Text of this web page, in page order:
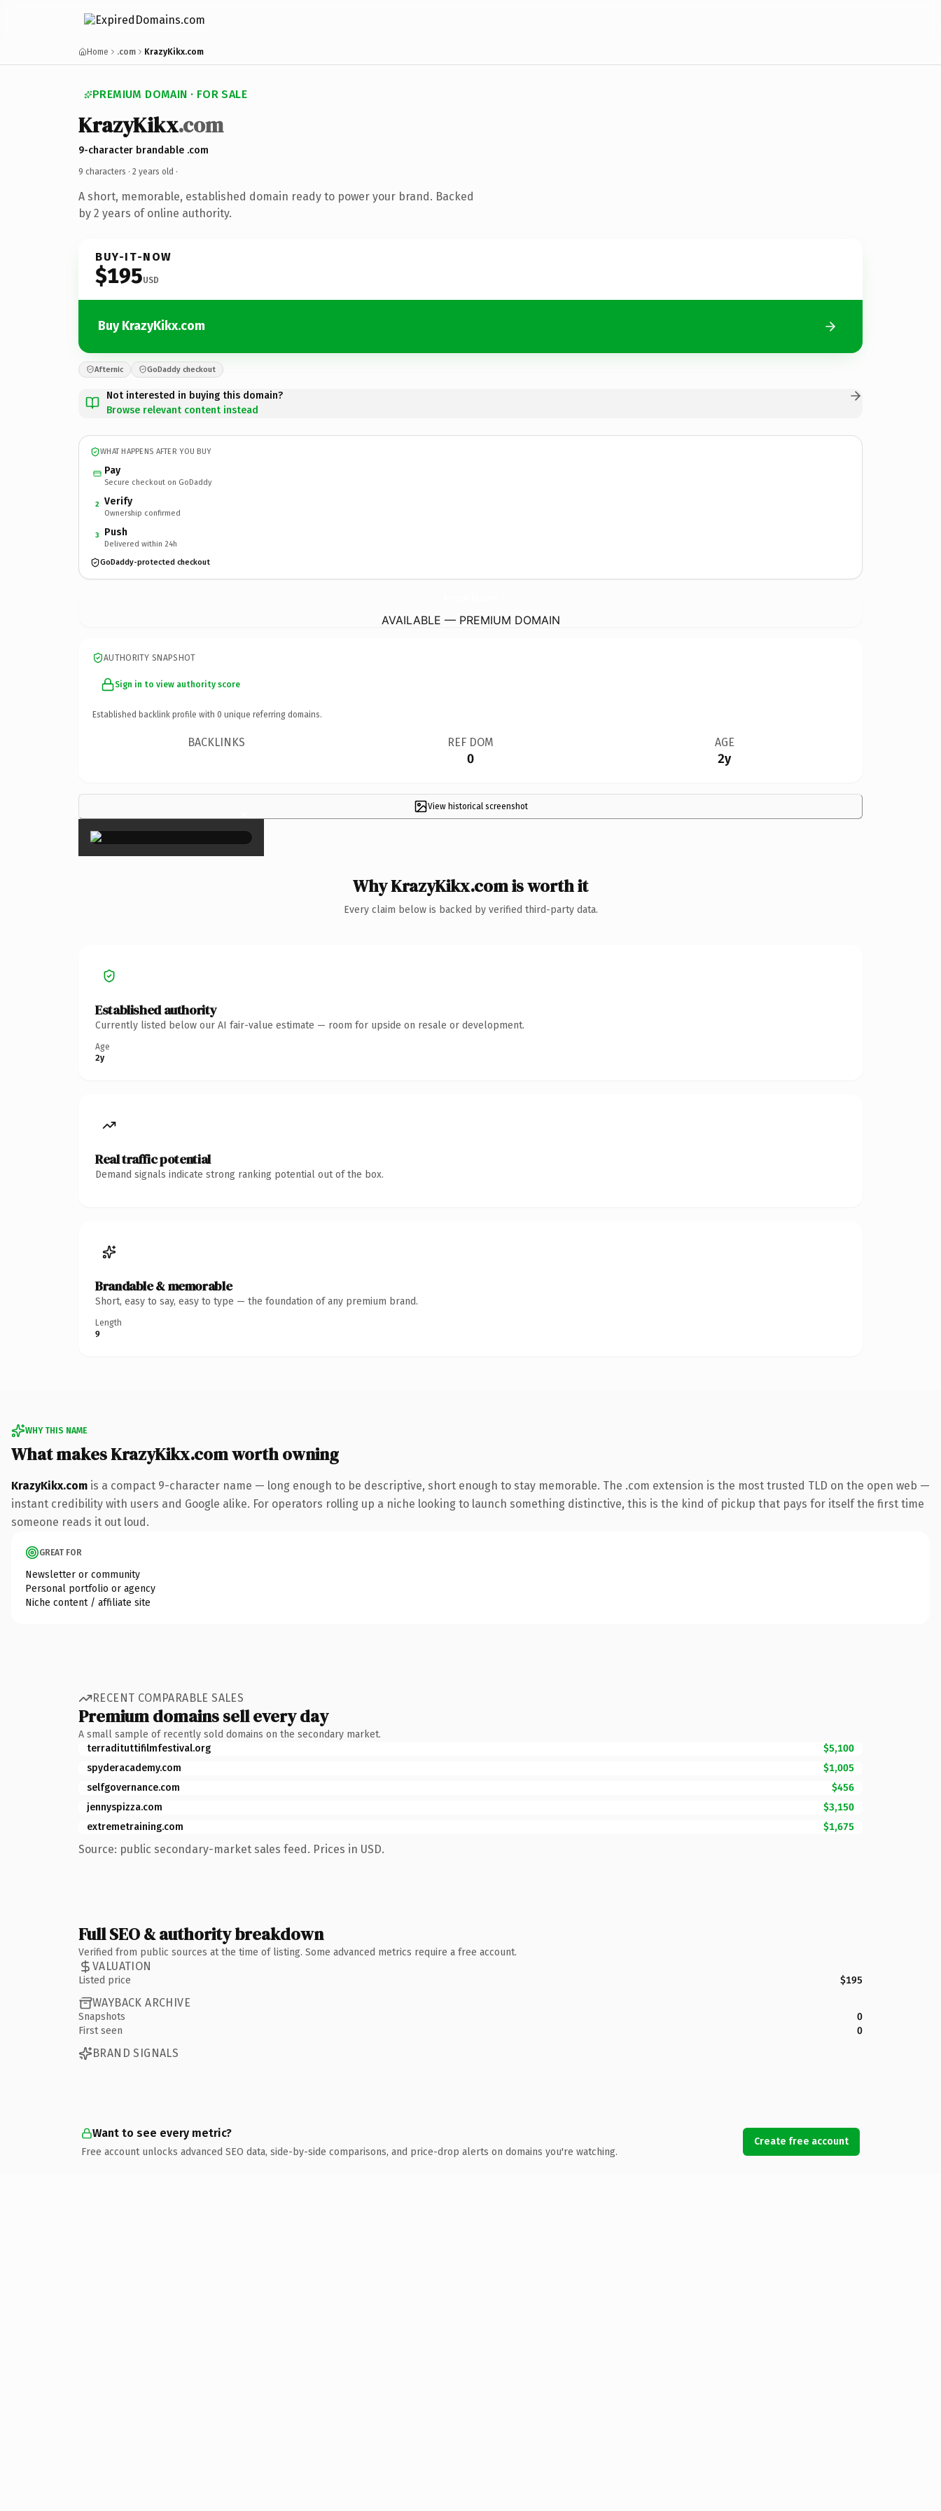
Home .com KrazyKikx.com
PREMIUM DOMAIN · FOR SALE
KrazyKikx.com
9-character brandable .com
9 characters · 2 years old ·
A short, memorable, established domain ready to power your brand. Backed
by 2 years of online authority.
BUY-IT-NOW
$195USD
Buy KrazyKikx.com
Afternic GoDaddy checkout
Not interested in buying this domain?
Browse relevant content instead
WHAT HAPPENS AFTER YOU BUY
Pay
Secure checkout on GoDaddy
2 Verify
Ownership confirmed
3 Push
Delivered within 24h
GoDaddy-protected checkout
AVAILABLE — PREMIUM DOMAIN
AUTHORITY SNAPSHOT
Sign in to view authority score
Established backlink profile with 0 unique referring domains.
BACKLINKS REF DOM
0
AGE
2y
View historical screenshot
×
Why KrazyKikx.com is worth it
Every claim below is backed by verified third-party data.
Established authority
Currently listed below our AI fair-value estimate — room for upside on resale or development.
Age
2y
Real traffic potential
Demand signals indicate strong ranking potential out of the box.
Brandable & memorable
Short, easy to say, easy to type — the foundation of any premium brand.
Length
9
WHY THIS NAME
What makes KrazyKikx.com worth owning
KrazyKikx.com is a compact 9-character name — long enough to be descriptive, short enough to stay memorable. The .com extension is the most trusted TLD on the open web —
instant credibility with users and Google alike. For operators rolling up a niche looking to launch something distinctive, this is the kind of pickup that pays for itself the first time
someone reads it out loud.
GREAT FOR
Newsletter or community
Personal portfolio or agency
Niche content / affiliate site
RECENT COMPARABLE SALES
Premium domains sell every day
A small sample of recently sold domains on the secondary market.
terradituttifilmfestival.org
$5,100
spyderacademy.com
$1,005
selfgovernance.com
$456
jennyspizza.com
$3,150
extremetraining.com
$1,675
Source: public secondary-market sales feed. Prices in USD.
Full SEO & authority breakdown
Verified from public sources at the time of listing. Some advanced metrics require a free account.
VALUATION
Listed price $195
WAYBACK ARCHIVE
Snapshots
0
First seen
0
BRAND SIGNALS
Want to see every metric?
Free account unlocks advanced SEO data, side-by-side comparisons, and price-drop alerts on domains you're watching.
Create free account